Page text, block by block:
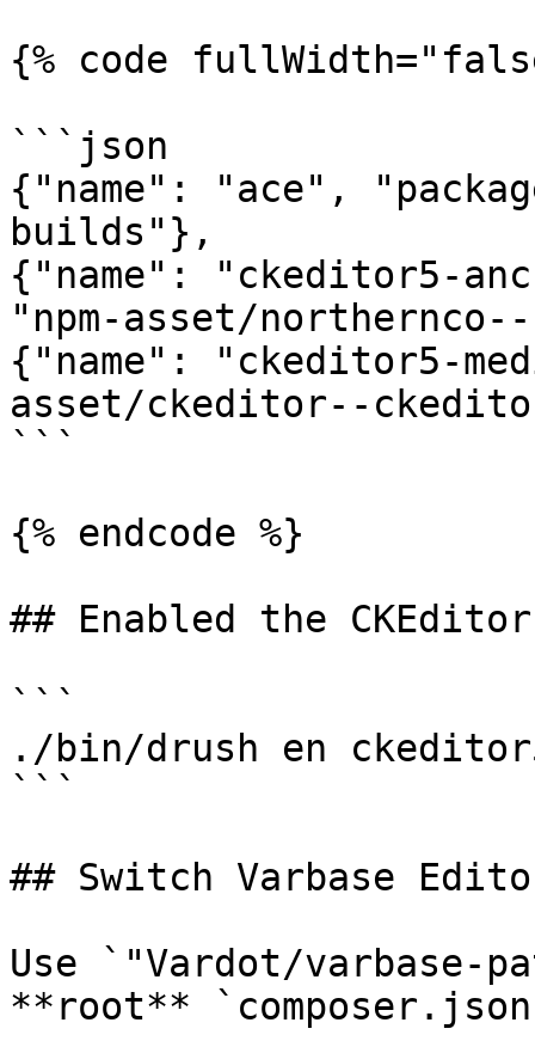
{% code
```json
{"name": "ace",
builds"},
{"name": "ckeditor5-
"npm-asset/
{"name": "ckeditor5-
asset/ckeditor--
```
{% endcode %}
## Enabled the
```
./bin/drush en
```
## Switch Varbase
Use `"Vardot/
**root**